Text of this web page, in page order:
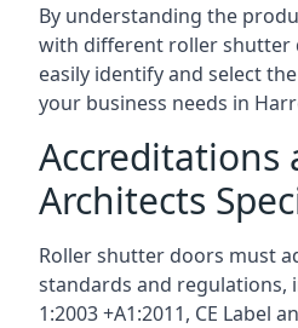
By understanding the
with different roller shutter
easily identify and select
your business needs in
Accreditations
Architects
Roller shutter doors must
standards and regulations,
1:2003 +A1:2011, CE Label